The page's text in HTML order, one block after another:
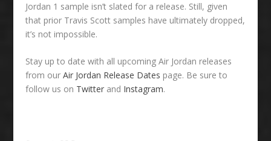
Jordan 1 sample isn’t slated for a release. Still, given
that prior Travis Scott samples have ultimately dropped,
it’s not impossible.
Stay up to date with all upcoming Air Jordan releases
from ourAir Jordan Release Dates page. Be sure to
follow us on Twitter and Instagram.